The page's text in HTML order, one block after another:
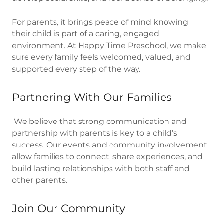
For parents, it brings peace of mind knowing
their child is part of a caring, engaged
environment. At Happy Time Preschool, we make
sure every family feels welcomed, valued, and
supported every step of the way.
Partnering With Our Families
We believe that strong communication and
partnership with parents is key to a child’s
success. Our events and community involvement
allow families to connect, share experiences, and
build lasting relationships with both staff and
other parents.
Join Our Community